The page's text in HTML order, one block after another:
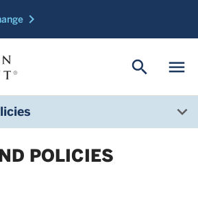
chevron_right
menu
search
POLICIES